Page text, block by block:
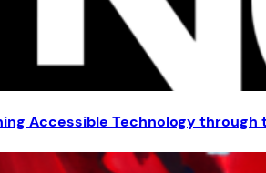
Accessible Technology through